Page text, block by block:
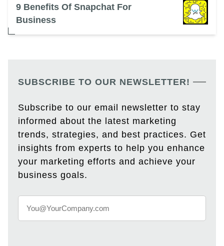
9 Benefits Of Snapchat For
Business
SUBSCRIBE TO OUR NEWSLETTER!
Subscribe to our email newsletter to stay
informed about the latest marketing
trends, strategies, and best practices. Get
insights from experts to help you enhance
your marketing efforts and achieve your
business goals.